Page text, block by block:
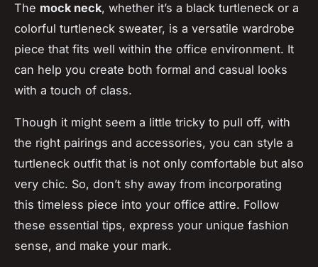
The mock neck, whether it’s a black turtleneck or a
colorful turtleneck sweater, is a versatile wardrobe
piece that fits well within the office environment. It
can help you create both formal and casual looks
with a touch of class.
Though it might seem a little tricky to pull off, with
the right pairings and accessories, you can style a
turtleneck outfit that is not only comfortable but also
very chic. So, don’t shy away from incorporating
this timeless piece into your office attire. Follow
these essential tips, express your unique fashion
sense, and make your mark.